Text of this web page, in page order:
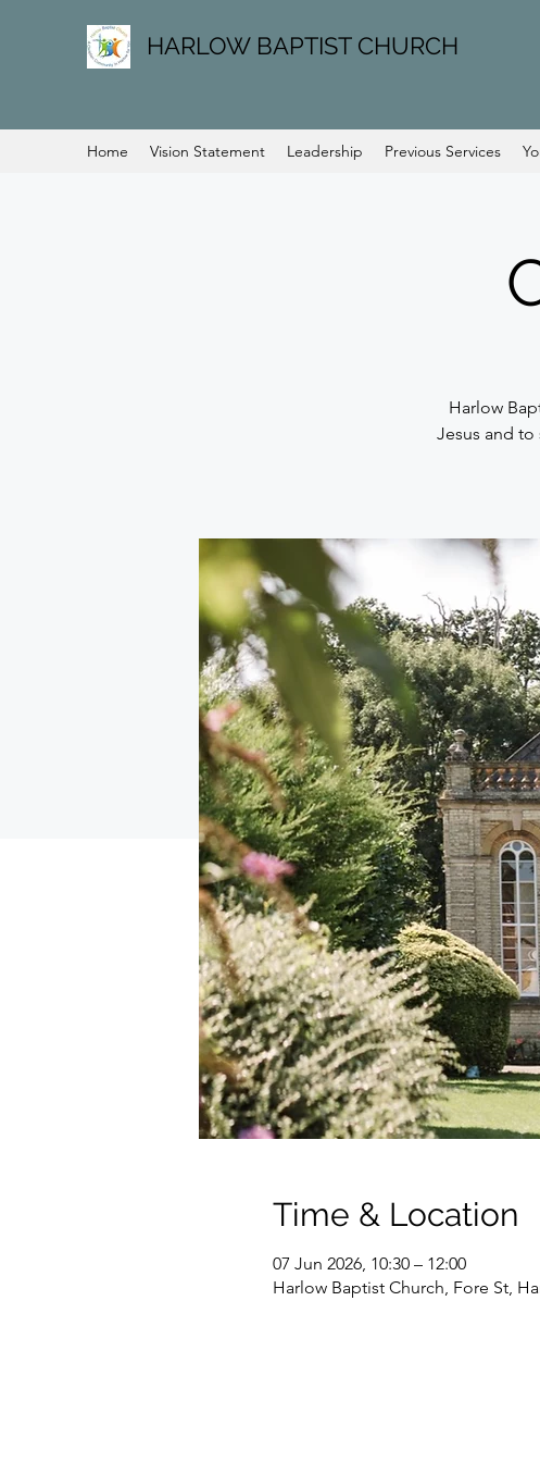
HARLOW BAPTIST CHURCH
Home Vision Statement Leadership Previous Services
Harlow
Jesus and
Time & Location
07 Jun 2026, 10:30 – 12:00
Harlow Baptist Church, Fore St,